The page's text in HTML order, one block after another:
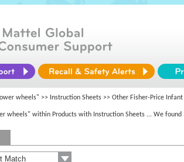
wheels" >> Instruction Sheets >> Other Fisher-Price Infant
wheels" within Products with Instruction Sheets ... We found